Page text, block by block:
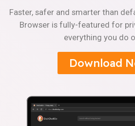
Faster, safer and smarter than
Browser is fully-featured for
everything you do
Download